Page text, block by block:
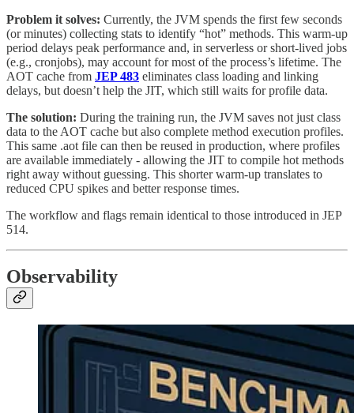
Problem it solves: Currently, the JVM spends the first few seconds
(or minutes) collecting stats to identify “hot” methods. This warm-up
period delays peak performance and, in serverless or short-lived jobs
(e.g., cronjobs), may account for most of the process’s lifetime. The
AOT cache from JEP 483 eliminates class loading and linking
delays, but doesn’t help the JIT, which still waits for profile data.
The solution: During the training run, the JVM saves not just class
data to the AOT cache but also complete method execution profiles.
This same .aot file can then be reused in production, where profiles
are available immediately - allowing the JIT to compile hot methods
right away without guessing. This shorter warm-up translates to
reduced CPU spikes and better response times.
The workflow and flags remain identical to those introduced in JEP
514.
Observability